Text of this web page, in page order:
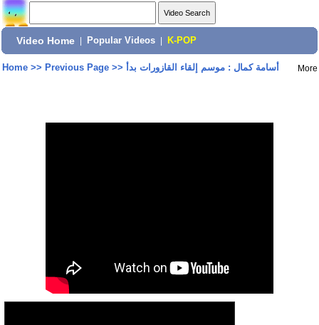
Video Home Popular Videos K-POP
Home>> Previous Page>> أسامة كمال : موسم إلقاء القازورات بدأ More